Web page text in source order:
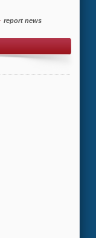
report news